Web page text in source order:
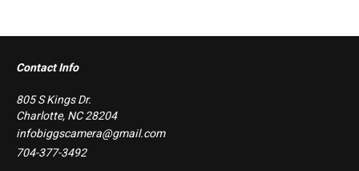
Contact Info
805 S Kings Dr.
Charlotte, NC 28204
infobiggscamera@gmail.com
704-377-3492